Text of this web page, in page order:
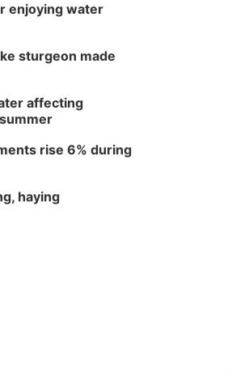
6:30 PM Book Club
Mon, Aug 24@5:30pm
Columbus Public Library
Tue, Aug 25
Hours - Shell Valley
Classic Wheels, Inc &
6:30 PM CPL Book Club
enjoying water
sturgeon made
affecting
rise 6% during
haying